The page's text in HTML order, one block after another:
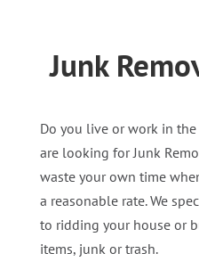
Junk
Do you live or work in the
are looking for Junk
waste your own time
a reasonable rate. We
to ridding your house or
items, junk or trash.